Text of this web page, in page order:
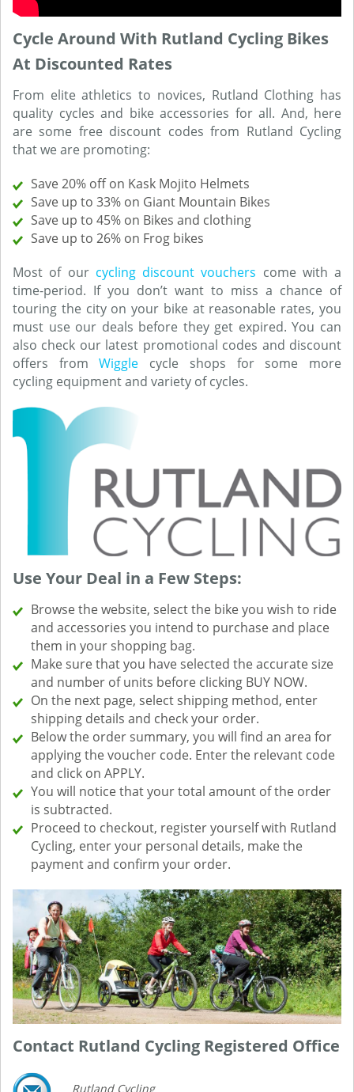
Cycle Around With Rutland Cycling Bikes
At Discounted Rates
From elite athletics to novices, Rutland Clothing has
quality cycles and bike accessories for all. And, here
are some free discount codes from Rutland Cycling
that we are promoting:
Save 20% off on Kask Mojito Helmets
Save up to 33% on Giant Mountain Bikes
Save up to 45% on Bikes and clothing
Save up to 26% on Frog bikes
Most of our cycling discount vouchers come with a
time-period. If you don’t want to miss a chance of
touring the city on your bike at reasonable rates, you
must use our deals before they get expired. You can
also check our latest promotional codes and discount
offers fromWiggle cycle shops for some more
cycling equipment and variety of cycles.
Use Your Deal in a Few Steps:
Browse the website, select the bike you wish to ride
and accessories you intend to purchase and place
them in your shopping bag.
Make sure that you have selected the accurate size
and number of units before clicking BUY NOW.
On the next page, select shipping method, enter
shipping details and check your order.
Below the order summary, you will find an area for
applying the voucher code. Enter the relevant code
and click on APPLY.
You will notice that your total amount of the order
is subtracted.
Proceed to checkout, register yourself with Rutland
Cycling, enter your personal details, make the
payment and confirm your order.
Contact Rutland Cycling Registered Office
Rutland Cycling